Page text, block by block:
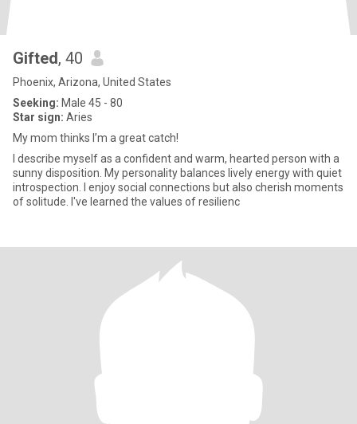
Gifted, 40
Phoenix, Arizona, United States
Seeking: Male 45 - 80
Star sign: Aries
My mom thinks I’m a great catch!
I describe myself as a confident and warm, hearted person with a
sunny disposition. My personality balances lively energy with quiet
introspection. I enjoy social connections but also cherish moments
of solitude. I've learned the values of resilienc